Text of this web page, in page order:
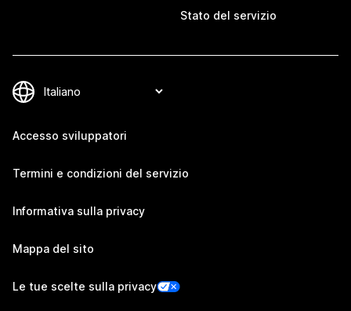
Stato del servizio
Accesso sviluppatori
Termini e condizioni del servizio
Informativa sulla privacy
Mappa del sito
Le tue scelte sulla privacy